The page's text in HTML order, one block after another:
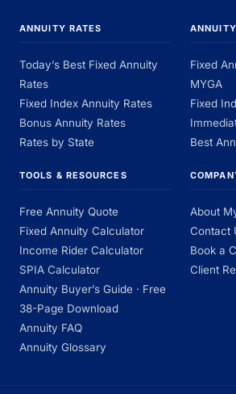
ANNUITY RATES
Today’s Best Fixed Annuity
Rates
Fixed Index Annuity Rates
Bonus Annuity Rates
Rates by State
Fixed
MYGA
Fixed
Best
TOOLS & RESOURCES
Free Annuity Quote
Fixed Annuity Calculator
Income Rider Calculator
SPIA Calculator
Annuity Buyer’s Guide · Free
38-Page Download
Annuity FAQ
Annuity Glossary
About
Contact
Book a
Client